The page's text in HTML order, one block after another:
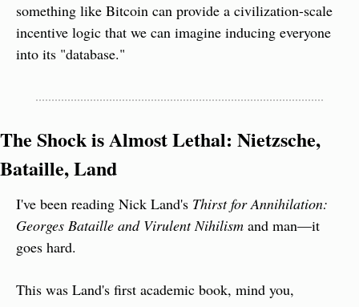
something like Bitcoin can provide a civilization-scale
incentive logic that we can imagine inducing everyone
into its "database."
The Shock is Almost Lethal: Nietzsche,
Bataille, Land
I've been reading Nick Land's Thirst for Annihilation:
Georges Bataille and Virulent Nihilism and man—it
goes hard.
This was Land's first academic book, mind you,